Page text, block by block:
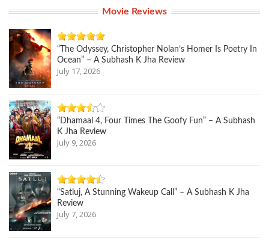
Movie Reviews
“The Odyssey, Christopher Nolan’s Homer Is Poetry In
Ocean” – A Subhash K Jha Review
July 17, 2026
“Dhamaal 4, Four Times The Goofy Fun” – A Subhash
K Jha Review
July 9, 2026
“Satluj, A Stunning Wakeup Call” – A Subhash K Jha
Review
July 7, 2026